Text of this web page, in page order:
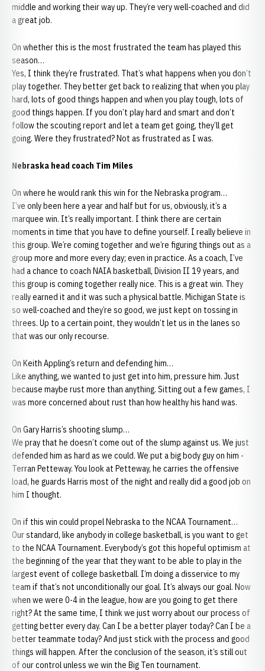
middle and working their way up. They’re very well-coached and did
a great job.
On whether this is the most frustrated the team has played this
season…
Yes, I think they’re frustrated. That’s what happens when you don’t
play together. They better get back to realizing that when you play
hard, lots of good things happen and when you play tough, lots of
good things happen. If you don’t play hard and smart and don’t
follow the scouting report and let a team get going, they’ll get
going. Were they frustrated? Not as frustrated as I was.
Nebraska head coach Tim Miles
On where he would rank this win for the Nebraska program…
I’ve only been here a year and half but for us, obviously, it’s a
marquee win. It’s really important. I think there are certain
moments in time that you have to define yourself. I really believe in
this group. We’re coming together and we’re figuring things out as a
group more and more every day; even in practice. As a coach, I’ve
had a chance to coach NAIA basketball, Division II 19 years, and
this group is coming together really nice. This is a great win. They
really earned it and it was such a physical battle. Michigan State is
so well-coached and they’re so good, we just kept on tossing in
threes. Up to a certain point, they wouldn’t let us in the lanes so
that was our only recourse.
On Keith Appling’s return and defending him…
Like anything, we wanted to just get into him, pressure him. Just
because maybe rust more than anything. Sitting out a few games, I
was more concerned about rust than how healthy his hand was.
On Gary Harris’s shooting slump…
We pray that he doesn’t come out of the slump against us. We just
defended him as hard as we could. We put a big body guy on him -
Terran Petteway. You look at Petteway, he carries the offensive
load, he guards Harris most of the night and really did a good job on
him I thought.
On if this win could propel Nebraska to the NCAA Tournament…
Our standard, like anybody in college basketball, is you want to get
to the NCAA Tournament. Everybody’s got this hopeful optimism at
the beginning of the year that they want to be able to play in the
largest event of college basketball. I’m doing a disservice to my
team if that’s not unconditionally our goal. It’s always our goal. Now
when we were 0-4 in the league, how are you going to get there
right? At the same time, I think we just worry about our process of
getting better every day. Can I be a better player today? Can I be a
better teammate today? And just stick with the process and good
things will happen. After the conclusion of the season, it’s still out
of our control unless we win the Big Ten tournament.